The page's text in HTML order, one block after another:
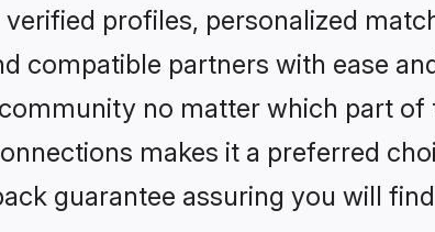
profiles, personalized
compatible partners with ease
no matter which part of
makes it a preferred
guarantee assuring you will